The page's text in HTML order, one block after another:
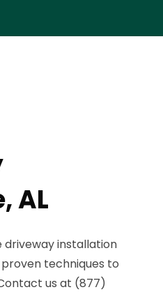
AL
installation
proven techniques to
us at (877)